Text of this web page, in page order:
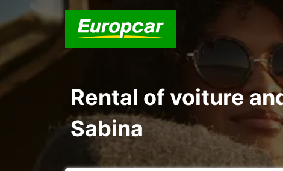
Rental of voiture
Sabina